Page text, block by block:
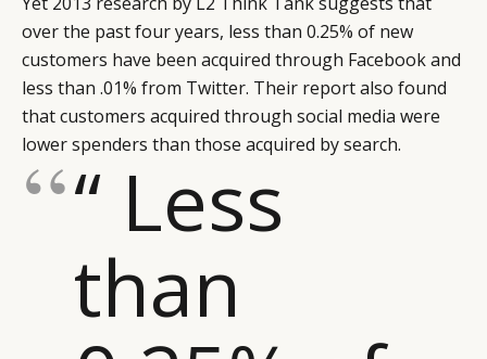
over the past four years, less than 0.25% of new
customers have been acquired through Facebook and
less than .01% from Twitter. Their report also found
that customers acquired through social media were
lower spenders than those acquired by search.
“ Less
than